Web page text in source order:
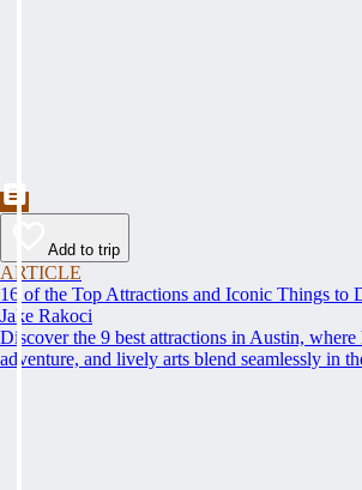
Add to trip
ARTICLE
16 of the Top Attractions and Iconic Things to
Jake Rakoci
Discover the 9 best attractions in Austin,
adventure, and lively arts blend seamlessly in